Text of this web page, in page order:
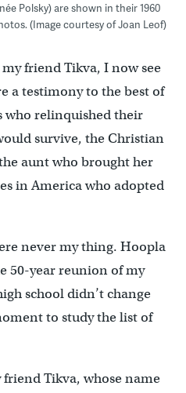
Polsky) are shown in their 1960
(Image courtesy of Joan Leof)
friend Tikva, I now see
a testimony to the best of
relinquished their
survive, the Christian
aunt who brought her
in America who adopted
never my thing. Hoopla
50-year reunion of my
school didn’t change
to study the list of
Tikva, whose name